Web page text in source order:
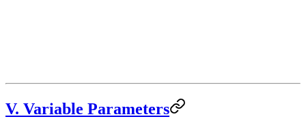
V. Variable Parameters